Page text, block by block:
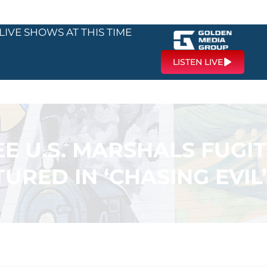
SHOWS AT THIS TIME
LISTEN LIVE
U.S. MARSHALS
IN ‘CHASING